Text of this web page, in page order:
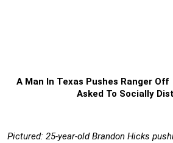
A Man In Texas Pushes Ranger
Asked To Socially
Pictured: 25-year-old Brandon Hicks